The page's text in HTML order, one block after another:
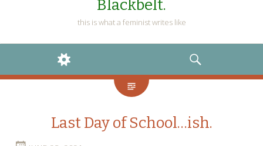
Blackbelt.
this is what a feminist writes like
WIDGETS
SEARCH
Last Day of School…ish.